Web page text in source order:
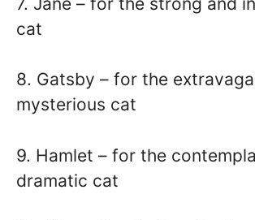
cat
8. Gatsby – for the
mysterious cat
9. Hamlet – for the
dramatic cat